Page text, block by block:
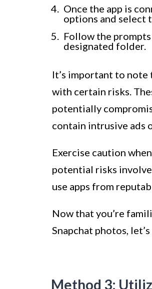
Once the app is
options and select
Follow the
designated folder.
It’s important to note
with certain risks.
potentially
contain intrusive ads
Exercise caution
potential risks
use apps from
Now that you’re
Snapchat photos,
Method 3: